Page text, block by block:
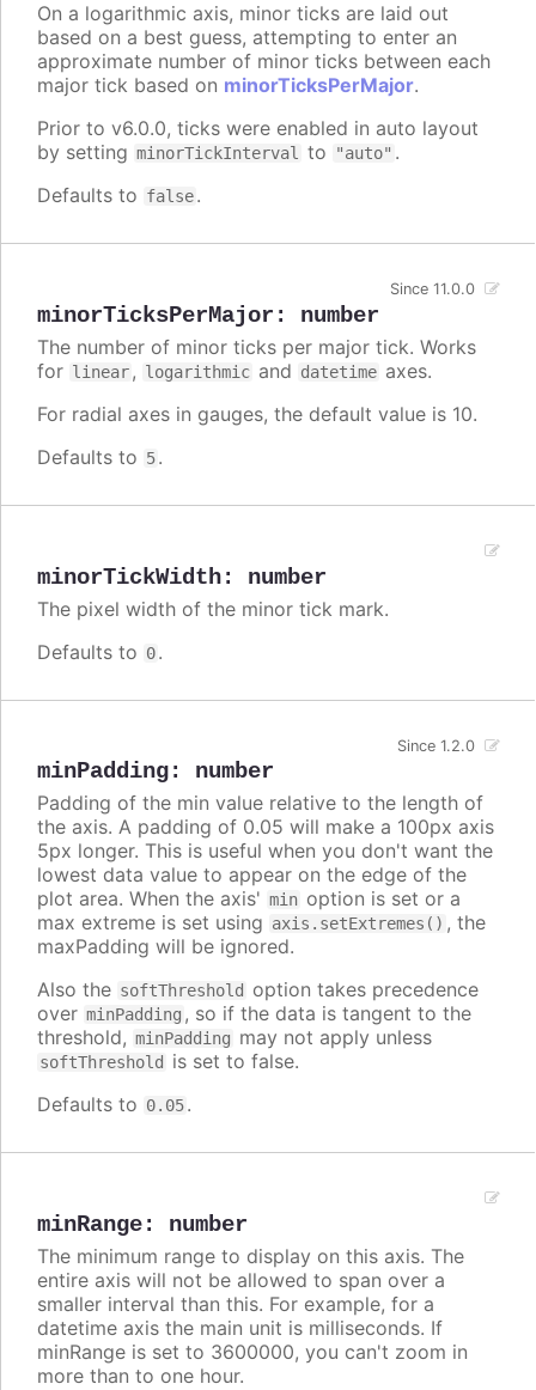
On a logarithmic axis, minor ticks are laid out
based on a best guess, attempting to enter an
approximate number of minor ticks between each
major tick based on minorTicksPerMajor.
Prior to v6.0.0, ticks were enabled in auto layout
by setting minorTickInterval to "auto" .
Defaults to false.
minorTicksPerMajor : number
Since 11.0.0
The number of minor ticks per major tick. Works
for linear, logarithmic and datetime axes.
For radial axes in gauges, the default value is 10.
Defaults to 5.
minorTickWidth: number
The pixel width of the minor tick mark.
Defaults to 0.
minPadding: number
Since 1.2.0
Padding of the min value relative to the length of
the axis. A padding of 0.05 will make a 100px axis
5px longer. This is useful when you don't want the
lowest data value to appear on the edge of the
plot area. When the axis' min option is set or a
max extreme is set using axis.setExtremes() , the
maxPadding will be ignored.
Also the softThreshold
option takes precedence
over minPadding , so if the data is tangent to the
threshold, minPadding may not apply unless
softThreshold
is set to false.
Defaults to 0.05.
minRange: number
The minimum range to display on this axis. The
entire axis will not be allowed to span over a
smaller interval than this. For example, for a
datetime axis the main unit is milliseconds. If
minRange is set to 3600000, you can't zoom in
more than to one hour.